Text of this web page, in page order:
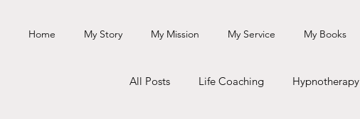
Home My Story My Mission My Service My Books
All Posts Life Coaching Hypnotherapy